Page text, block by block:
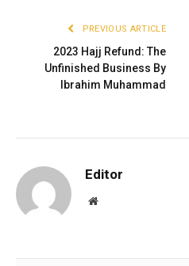
PREVIOUS ARTICLE
2023 Hajj Refund: The
Unfinished Business By
Ibrahim Muhammad
Editor
Website